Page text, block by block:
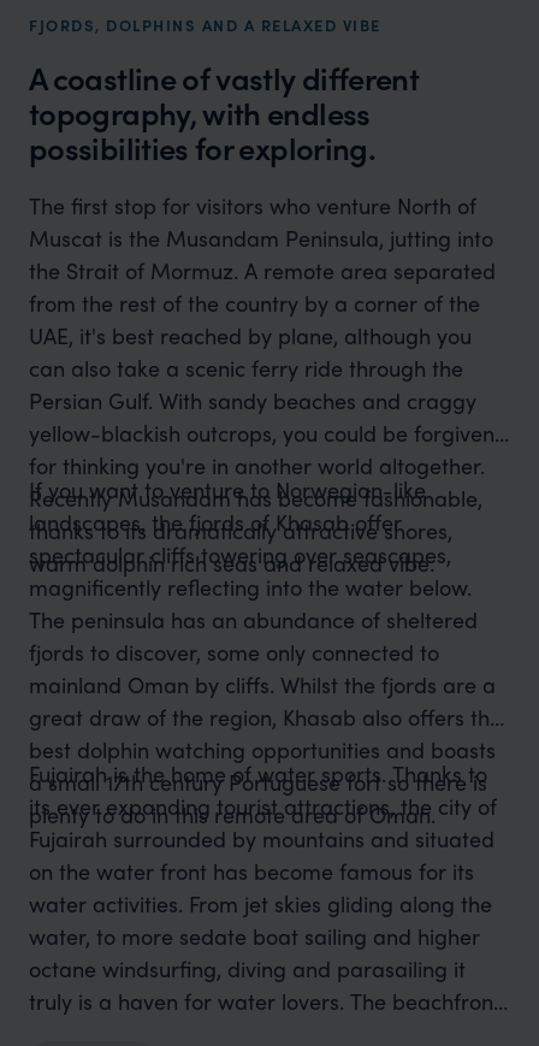
FJORDS, DOLPHINS AND A RELAXED VIBE
A coastline of vastly different
topography, with endless
possibilities for exploring.
The first stop for visitors who venture North of
Muscat is the Musandam Peninsula, jutting into
the Strait of Mormuz. A remote area separated
from the rest of the country by a corner of the
UAE, it's best reached by plane, although you
can also take a scenic ferry ride through the
Persian Gulf. With sandy beaches and craggy
yellow-blackish outcrops, you could be forgiven
for thinking you're in another world altogether.
Recently Musandam has become fashionable,
thanks to its dramatically attractive shores,
warm dolphin rich seas and relaxed vibe.
If you want to venture to Norwegian-like
landscapes, the fjords of Khasab offer
spectacular cliffs towering over seascapes,
magnificently reflecting into the water below.
The peninsula has an abundance of sheltered
fjords to discover, some only connected to
mainland Oman by cliffs. Whilst the fjords are a
great draw of the region, Khasab also offers the
best dolphin watching opportunities and boasts
a small 17th century Portuguese fort so there is
plenty to do in this remote area of Oman.
Fujairah is the home of water sports. Thanks to
its ever expanding tourist attractions, the city of
Fujairah surrounded by mountains and situated
on the water front has become famous for its
water activities. From jet skies gliding along the
water, to more sedate boat sailing and higher
octane windsurfing, diving and parasailing it
truly is a haven for water lovers. The beachfront